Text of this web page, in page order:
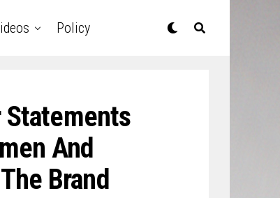
Policy
Statements
And
Brand